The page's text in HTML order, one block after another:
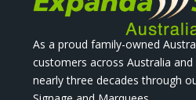
As a proud family-owned
customers across Australia
nearly three decades through